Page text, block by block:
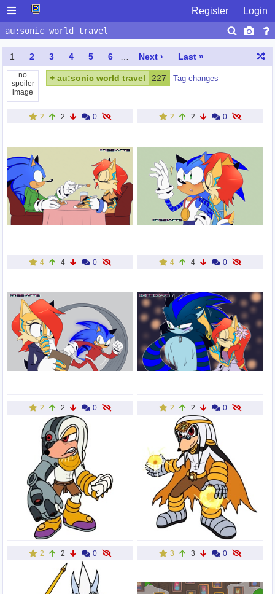
Register Login
1 2 3 4 5 6 Next › Last »
no
spoiler
image
+ au:sonic world travel 227 Tag changes
2 2 0 2 2 0
4 4 0 4 4 0
2 2 0 2 2 0
2 2 0 3 3 0